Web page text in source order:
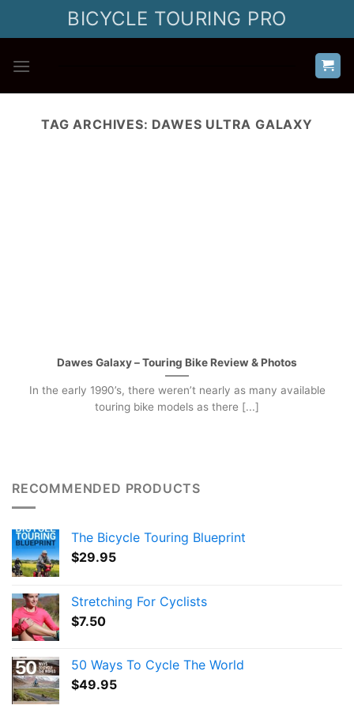
BICYCLE TOURING PRO
TAG ARCHIVES: DAWES ULTRA GALAXY
Dawes Galaxy – Touring Bike Review & Photos
In the early 1990’s, there weren’t nearly as many available
touring bike models as there [...]
RECOMMENDED PRODUCTS
The Bicycle Touring Blueprint
$29.95
Stretching For Cyclists
$7.50
50 Ways To Cycle The World
$49.95